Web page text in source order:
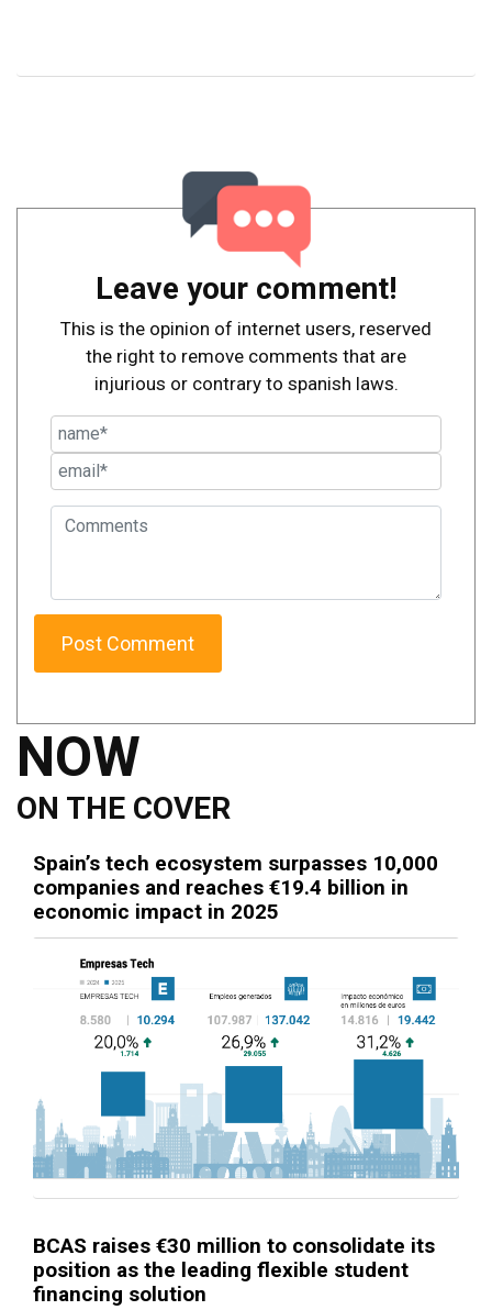
Leave your comment!
This is the opinion of internet users, reserved
the right to remove comments that are
injurious or contrary to spanish laws.
NOW
ON THE COVER
Spain’s tech ecosystem surpasses 10,000
companies and reaches €19.4 billion in
economic impact in 2025
BCAS raises €30 million to consolidate its
position as the leading flexible student
financing solution